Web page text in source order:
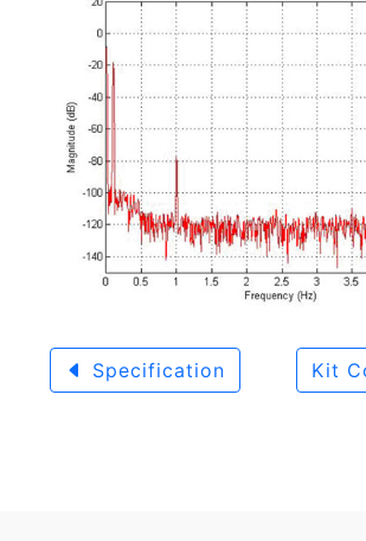
Specification Kit